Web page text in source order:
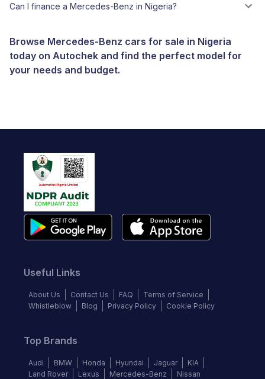
Can I finance a Mercedes-Benz in Nigeria?
Browse Mercedes-Benz cars for sale in Nigeria
today on Autochek and find the perfect model for
your needs and budget.
Useful Links
About Us Contact Us FAQ
Terms of Service
Whistleblow
Blog Privacy Policy Cookie Policy
Top Brands
Audi BMW Honda Hyundai Jaguar
KIA
Land Rover
Lexus Mercedes-Benz Nissan